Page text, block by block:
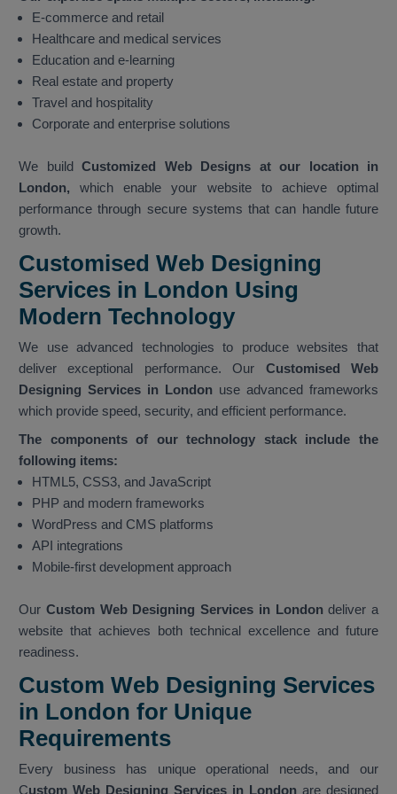
E-commerce and retail
Healthcare and medical services
Education and e-learning
Real estate and property
Travel and hospitality
Corporate and enterprise solutions
We build Customized Web Designs at our location in
London,which enable your website to achieve optimal
performance through secure systems that can handle future
growth.
Customised Web Designing
Services in London Using
Modern Technology
We use advanced technologies to produce websites that
deliver exceptional performance. Our Customised Web
Designing Services in London use advanced frameworks
which provide speed, security, and efficient performance.
The components of our technology stack include the
following items:
HTML5, CSS3, and JavaScript
PHP and modern frameworks
WordPress and CMS platforms
API integrations
Mobile-first development approach
Our Custom Web Designing Services in London deliver a
website that achieves both technical excellence and future
readiness.
Custom Web Designing Services
in London for Unique
Requirements
Every business has unique operational needs, and our
Custom Web Designing Services in London are designed